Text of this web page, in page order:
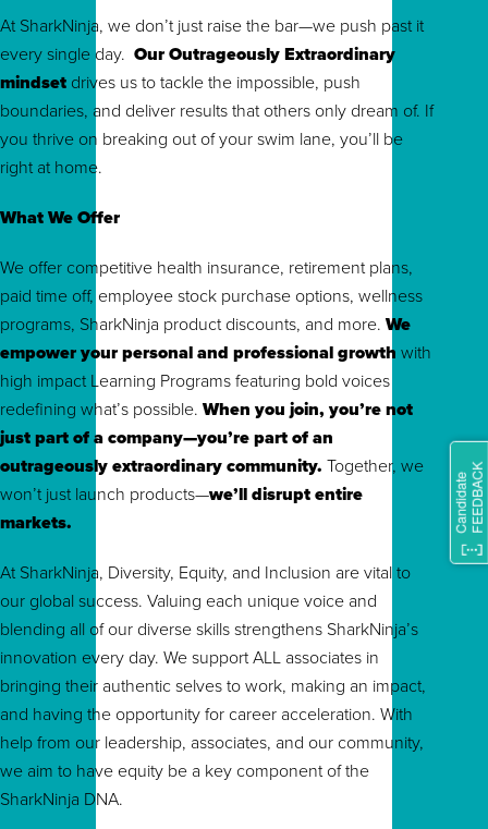
At SharkNinja, we don’t just raise the bar—we push past it
every single day. Our Outrageously Extraordinary
mindset drives us to tackle the impossible, push
boundaries, and deliver results that others only dream of. If
you thrive on breaking out of your swim lane, you’ll be
right at home.
What We Offer
We offer competitive health insurance, retirement plans,
paid time off, employee stock purchase options, wellness
programs, SharkNinja product discounts, and more. We
empower your personal and professional growth with
high impact Learning Programs featuring bold voices
redefining what’s possible. When you join, you’re not
just part of a company—you’re part of an
outrageously extraordinary community. Together, we
won’t just launch products—we’ll disrupt entire
markets.
At SharkNinja, Diversity, Equity, and Inclusion are vital to
our global success. Valuing each unique voice and
blending all of our diverse skills strengthens SharkNinja’s
innovation every day. We support ALL associates in
bringing their authentic selves to work, making an impact,
and having the opportunity for career acceleration. With
help from our leadership, associates, and our community,
we aim to have equity be a key component of the
SharkNinja DNA.